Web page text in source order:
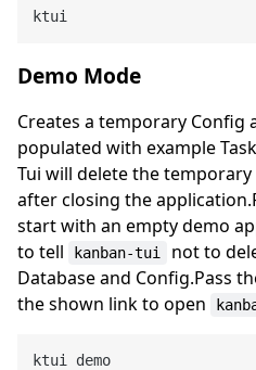
Demo Mode
Creates a temporary Config
populated with example
Tui will delete the
after closing the
start with an empty demo
to tell
kanban-tui
not to
Database and Config.Pass
the shown link to open